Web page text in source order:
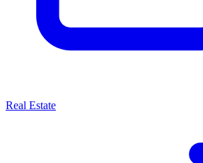
Real Estate